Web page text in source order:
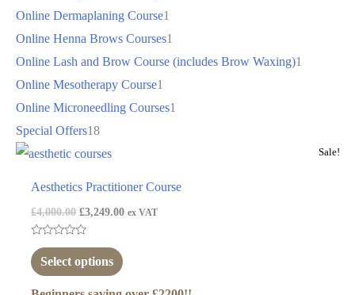
Online Dermaplaning Course1
Online Henna Brows Courses1
Online Lash and Brow Course (includes Brow Waxing)1
Online Mesotherapy Course1
Online Microneedling Courses1
Special Offers18
Sale!
Aesthetics Practitioner Course
£4,000.00 £3,249.00 ex VAT
Rated
0
out
of
Select options